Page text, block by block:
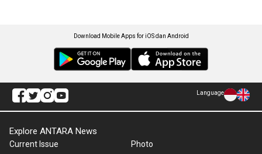
Download Mobile Apps for iOS dan Android
Language
Explore ANTARA News
Current Issue
Photo